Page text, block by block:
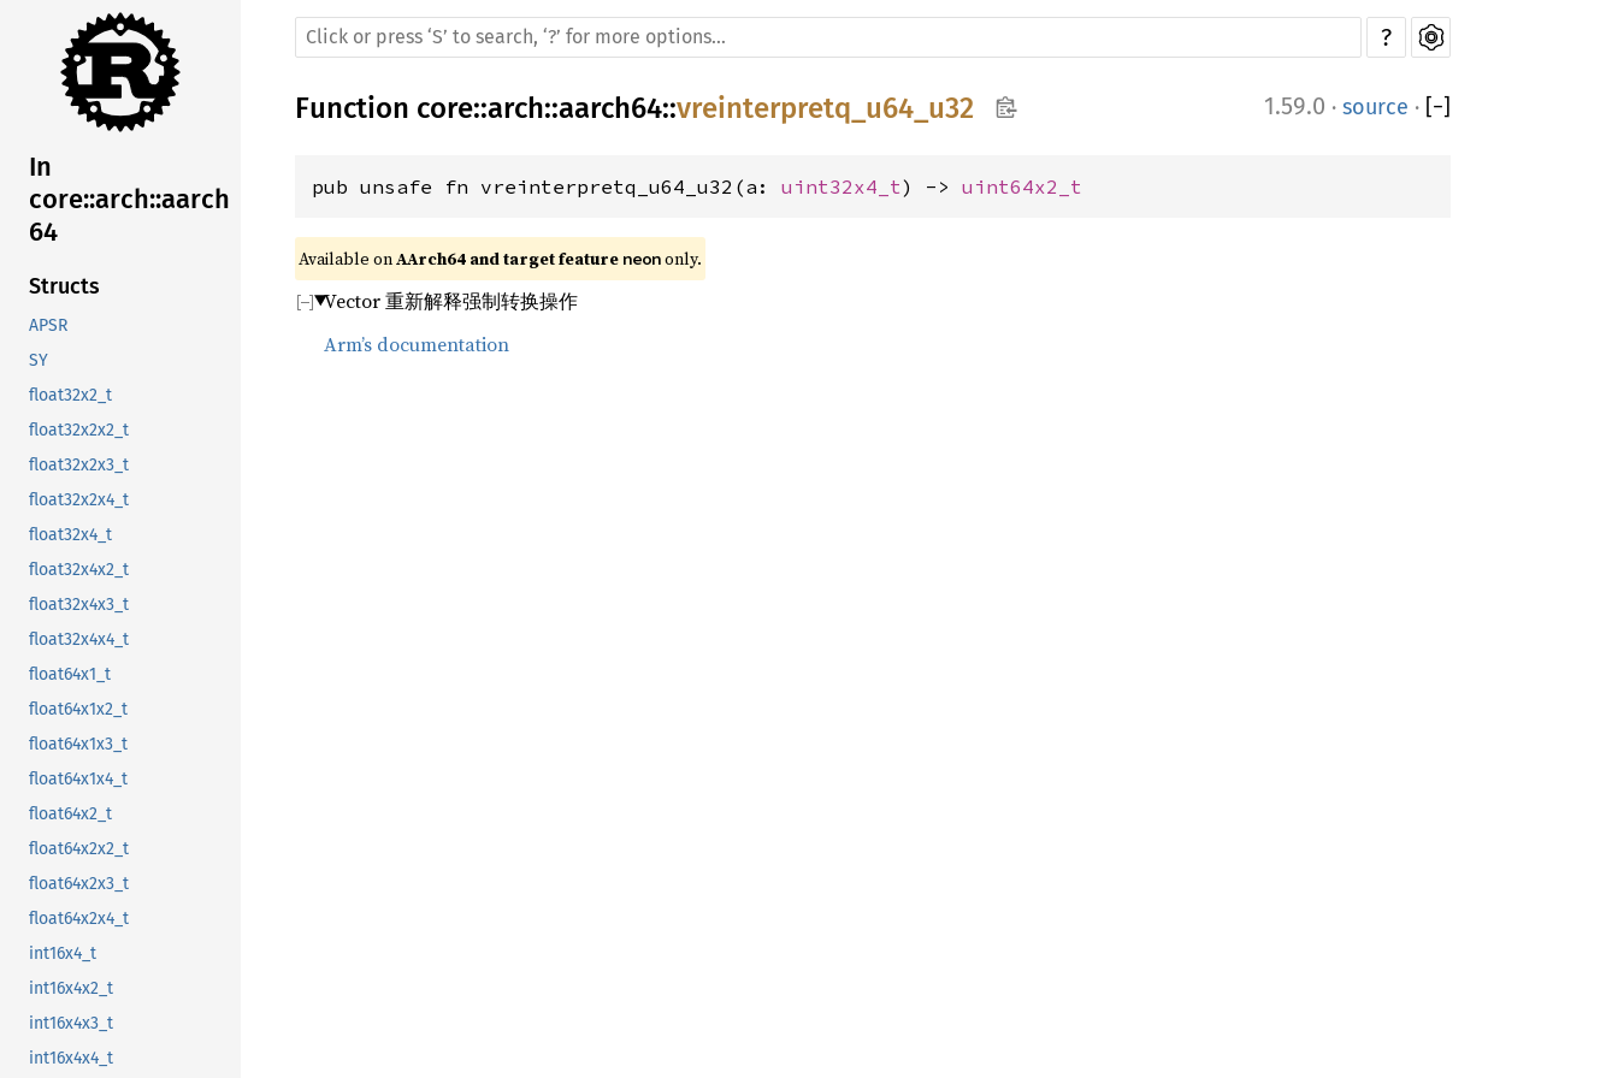
In
core::arch::aarch
64
Structs
APSR
SY
float32x2_t
float32x2x2_t
float32x2x3_t
float32x2x4_t
float32x4_t
float32x4x2_t
float32x4x3_t
float32x4x4_t
float64x1_t
float64x1x2_t
float64x1x3_t
float64x1x4_t
float64x2_t
float64x2x2_t
float64x2x3_t
float64x2x4_t
int16x4_t
int16x4x2_t
int16x4x3_t
int16x4x4_t
?
Function core::arch::aarch64::vreinterpretq_u64_u32 1.59.0 · source · [−]
pub unsafe fn vreinterpretq_u64_u32(a: uint32x4_t) -> uint64x2_t
Available on AArch64 and target feature neon only.
Vector 重新解释强制转换操作
Arm’s documentation